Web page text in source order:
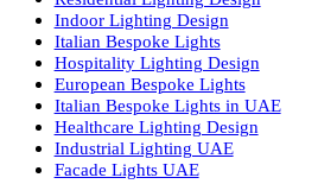
Smart Lighting Solutions
Museum Lighting Solutions
Luxury Lighting Solutions
Bespoke Lighting UAE
Professional Lighting Design
Professional Dialux Design
Facade Lighting Design